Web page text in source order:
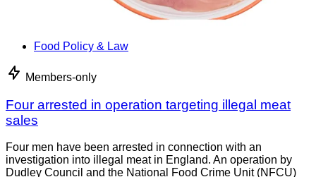
Food Policy & Law
Members-only
Four arrested in operation targeting illegal meat
sales
Four men have been arrested in connection with an
investigation into illegal meat in England. An operation by
Dudley Council and the National Food Crime Unit (NFCU)